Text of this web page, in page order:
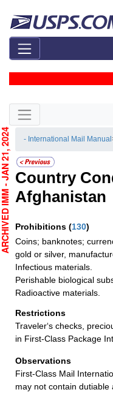
Skip side navigation
- International Mail Manual
Country
Afghanistan
Prohibitions (130)
Coins; banknotes;
gold or silver,
Infectious materials.
Perishable biological
Radioactive materials.
Restrictions
Traveler‘s checks,
in First-Class Package
Observations
First-Class Mail
may not contain dutiable
- JAN 21, 2024